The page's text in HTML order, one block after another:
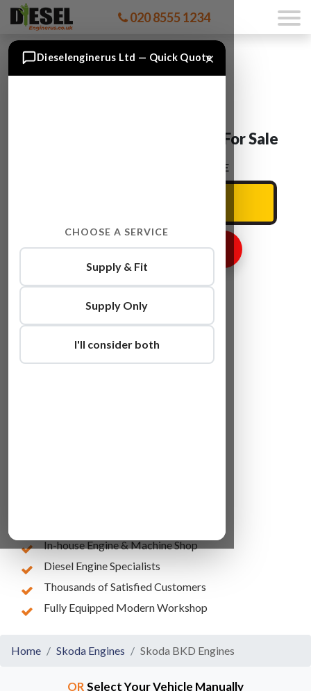
020 8555 1234
Skoda SUPERB BKD Engine For Sale
ENTER YOUR CAR REG HERE
GET ENGINE PRICE
In-house Engine & Machine Shop
Diesel Engine Specialists
Thousands of Satisfied Customers
Fully Equipped Modern Workshop
Home Skoda Engines Skoda BKD Engines
ORSelect Your Vehicle Manually
×
Dieselenginerus Ltd — Quick Quote
CHOOSE A SERVICE
Supply & Fit
Supply Only
I'll consider both